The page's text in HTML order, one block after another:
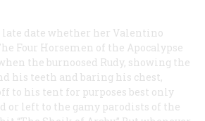
date whether her Valentino
Four Horsemen of the Apocalypse
the burnoosed Rudy, showing the
his teeth and baring his chest,
to his tent for purposes best only
or left to the gamy parodists of the